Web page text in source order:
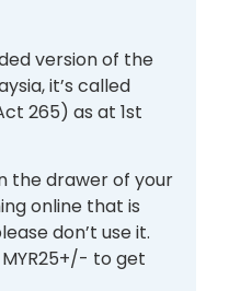
version of the
it’s called
265) as at 1st
the drawer of your
online that is
don’t use it.
to get